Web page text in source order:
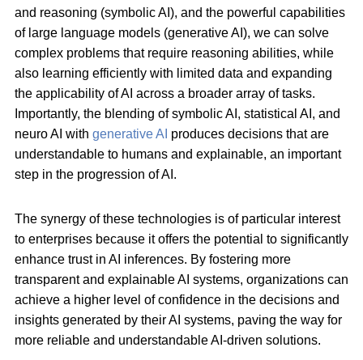
and reasoning (symbolic AI), and the powerful capabilities
of large language models (generative AI), we can solve
complex problems that require reasoning abilities, while
also learning efficiently with limited data and expanding
the applicability of AI across a broader array of tasks.
Importantly, the blending of symbolic AI, statistical AI, and
neuro AI with generative AI produces decisions that are
understandable to humans and explainable, an important
step in the progression of AI.
The synergy of these technologies is of particular interest
to enterprises because it offers the potential to significantly
enhance trust in AI inferences. By fostering more
transparent and explainable AI systems, organizations can
achieve a higher level of confidence in the decisions and
insights generated by their AI systems, paving the way for
more reliable and understandable AI-driven solutions.